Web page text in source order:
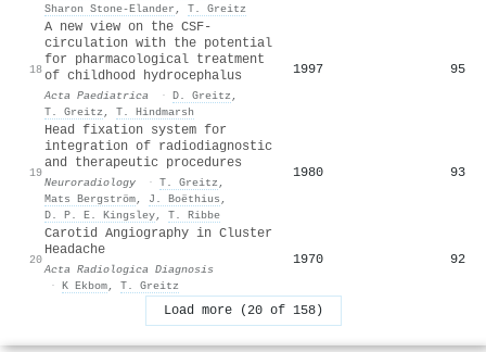
Sharon Stone‐Elander , T. Greitz
18
A new view on the CSF‐
circulation with the potential
for pharmacological treatment
of childhood hydrocephalus
Acta Paediatrica · D. Greitz ,
T. Greitz , T. Hindmarsh
1997 95
19
Head fixation system for
integration of radiodiagnostic
and therapeutic procedures
Neuroradiology · T. Greitz ,
Mats Bergström, J. Boëthius ,
D. P. E. Kingsley, T. Ribbe
1980 93
20
Carotid Angiography in Cluster
Headache
Acta Radiologica Diagnosis
· K Ekbom, T. Greitz
1970 92
Load more (20 of 158)